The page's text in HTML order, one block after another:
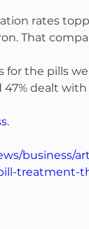
rates
That
for the pills
47% dealt
.
business/
treatment-